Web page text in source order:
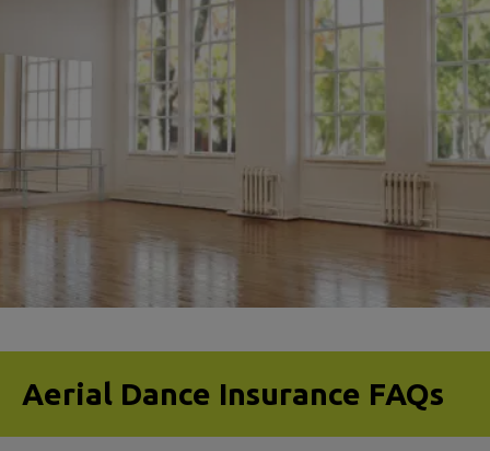
aerial dance club insurance
Aerial Dance Insurance FAQs